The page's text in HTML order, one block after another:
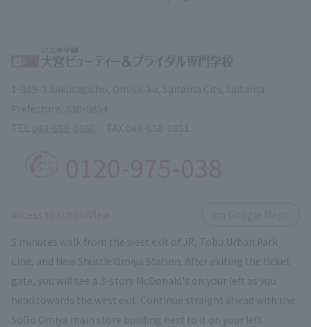
5 minutes walk from the west exit of JR, Tobu Urban Park
Line, and New Shuttle Omiya Station. After exiting the ticket
gate, you will see a 3-story McDonald's on your left as you
head towards the west exit. Continue straight ahead with the
SoGo Omiya main store building next to it on your left.